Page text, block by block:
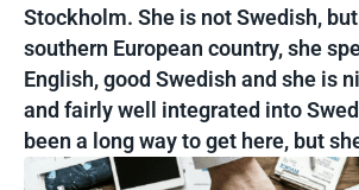
Stockholm. She is not Swedish,
southern European country, she
English, good Swedish and she is
and fairly well integrated into
been a long way to get here, but